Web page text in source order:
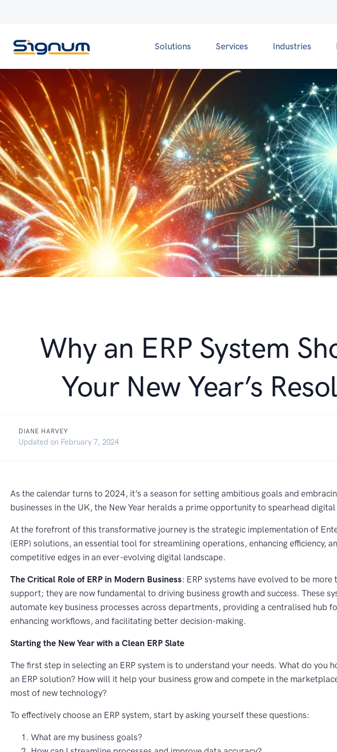
Solutions Services Industries
Why an ERP System
Your New Year’s
DIANE HARVEY
Updated on December 18, 2023
February 7, 2024
As the calendar turns to 2024, it’s a season for setting ambitious goals and
businesses in the UK, the New Year heralds a prime opportunity to spearhead
At the forefront of this transformative journey is the strategic implementation of
(ERP) solutions, an essential tool for streamlining operations, enhancing efficiency,
competitive edges in an ever-evolving digital landscape.
The Critical Role of ERP in Modern Business: ERP systems have evolved to be more
support; they are now fundamental to driving business growth and success. These
automate key business processes across departments, providing a centralised hub
enhancing workflows, and facilitating better decision-making.
Starting the New Year with a Clean ERP Slate
The first step in selecting an ERP system is to understand your needs. What do you
an ERP solution? How will it help your business grow and compete in the
most of new technology?
To effectively choose an ERP system, start by asking yourself these questions:
What are my business goals?